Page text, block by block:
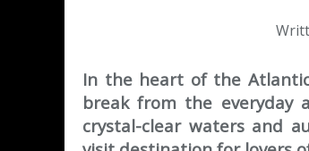
In the heart of the
break from the everyday
crystal-clear waters and